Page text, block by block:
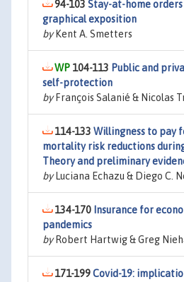
94-103 Stay-at-home orders
graphical exposition
byKent A. Smetters
104-113 Public and
self-protection
byFrançois Salanié & Nicolas
114-133 Willingness to pay
mortality risk reductions
Theory and preliminary
byLuciana Echazu & Diego C.
134-170 Insurance for
pandemics
byRobert Hartwig & Greg
171-199Covid-19: